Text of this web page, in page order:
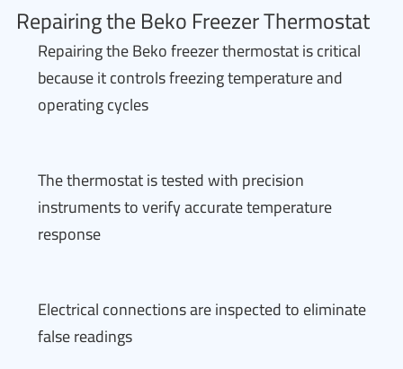
Repairing the Beko Freezer Thermostat
Repairing the Beko freezer thermostat is critical
because it controls freezing temperature and
operating cycles
The thermostat is tested with precision
instruments to verify accurate temperature
response
Electrical connections are inspected to eliminate
false readings